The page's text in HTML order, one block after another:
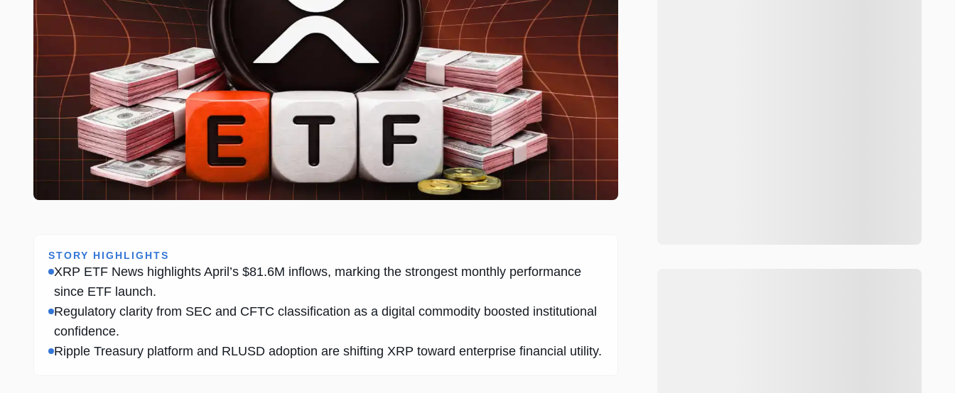
STORY HIGHLIGHTS
XRP ETF News highlights April’s $81.6M inflows, marking the strongest monthly performance
since ETF launch.
Regulatory clarity from SEC and CFTC classification as a digital commodity boosted institutional
confidence.
Ripple Treasury platform and RLUSD adoption are shifting XRP toward enterprise financial utility.